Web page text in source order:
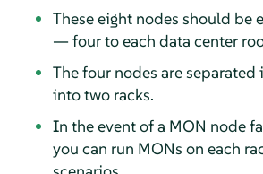
These eight nodes should be
— four to each data center
The four nodes are separated
into two racks.
In the event of a MON node
you can run MONs on each